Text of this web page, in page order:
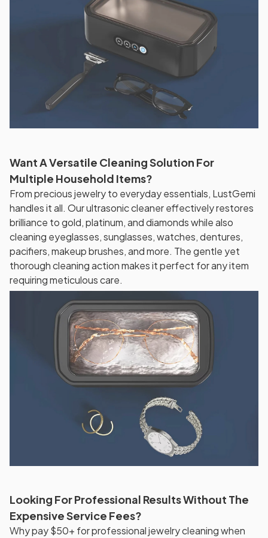
Want A Versatile Cleaning Solution For
Multiple Household Items?
From precious jewelry to everyday essentials, LustGemi
handles it all. Our ultrasonic cleaner effectively restores
brilliance to gold, platinum, and diamonds while also
cleaning eyeglasses, sunglasses, watches, dentures,
pacifiers, makeup brushes, and more. The gentle yet
thorough cleaning action makes it perfect for any item
requiring meticulous care.
Looking For Professional Results Without The
Expensive Service Fees?
Why pay $50+ for professional jewelry cleaning when